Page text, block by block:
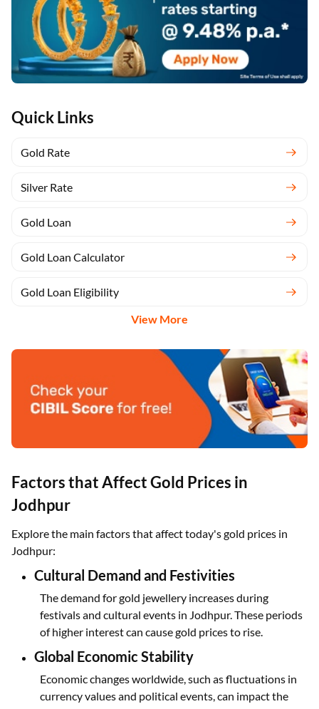
Quick Links
Gold Rate
Silver Rate
Gold Loan
Gold Loan Calculator
Gold Loan Eligibility
View More
Factors that Affect Gold Prices in
Jodhpur
Explore the main factors that affect today's gold prices in
Jodhpur:
Cultural Demand and Festivities
The demand for gold jewellery increases during
festivals and cultural events in Jodhpur. These periods
of higher interest can cause gold prices to rise.
Global Economic Stability
Economic changes worldwide, such as fluctuations in
currency values and political events, can impact the